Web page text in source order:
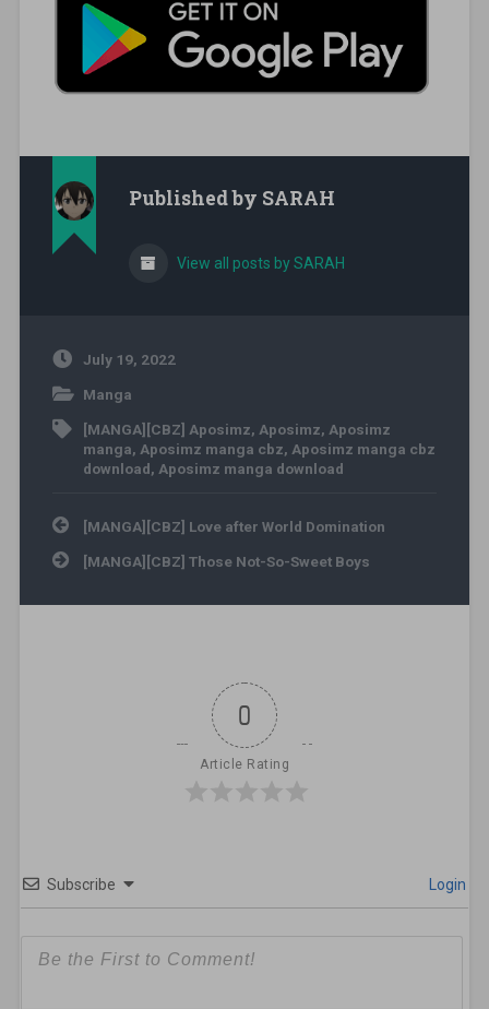
Published by SARAH
View all posts by SARAH
July 19, 2022
Manga
[MANGA][CBZ] Aposimz, Aposimz, Aposimz
manga, Aposimz manga cbz, Aposimz manga cbz
download, Aposimz manga download
Post navigation
[MANGA][CBZ] Love after World Domination
[MANGA][CBZ] Those Not-So-Sweet Boys
0
Article Rating
Subscribe Login